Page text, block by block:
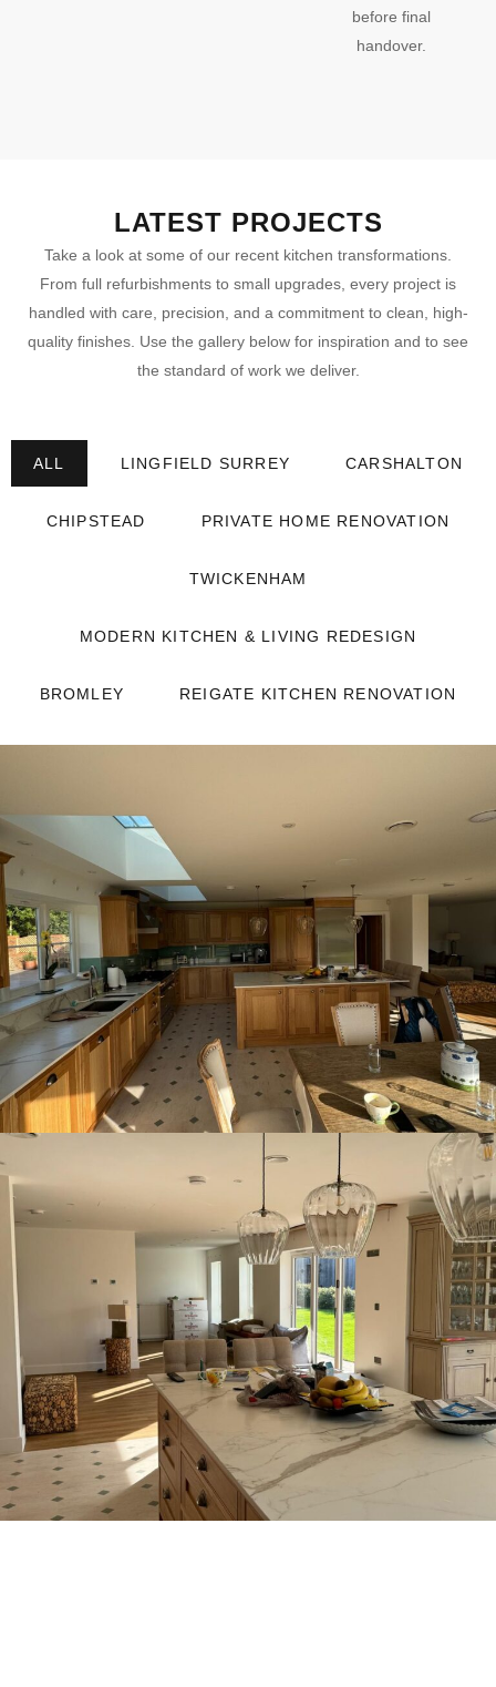
before final
handover.
LATEST PROJECTS
Take a look at some of our recent kitchen transformations.
From full refurbishments to small upgrades, every project is
handled with care, precision, and a commitment to clean, high-
quality finishes. Use the gallery below for inspiration and to see
the standard of work we deliver.
ALL LINGFIELD SURREY CARSHALTON
CHIPSTEAD PRIVATE HOME RENOVATION
TWICKENHAM
MODERN KITCHEN & LIVING REDESIGN
BROMLEY REIGATE KITCHEN RENOVATION